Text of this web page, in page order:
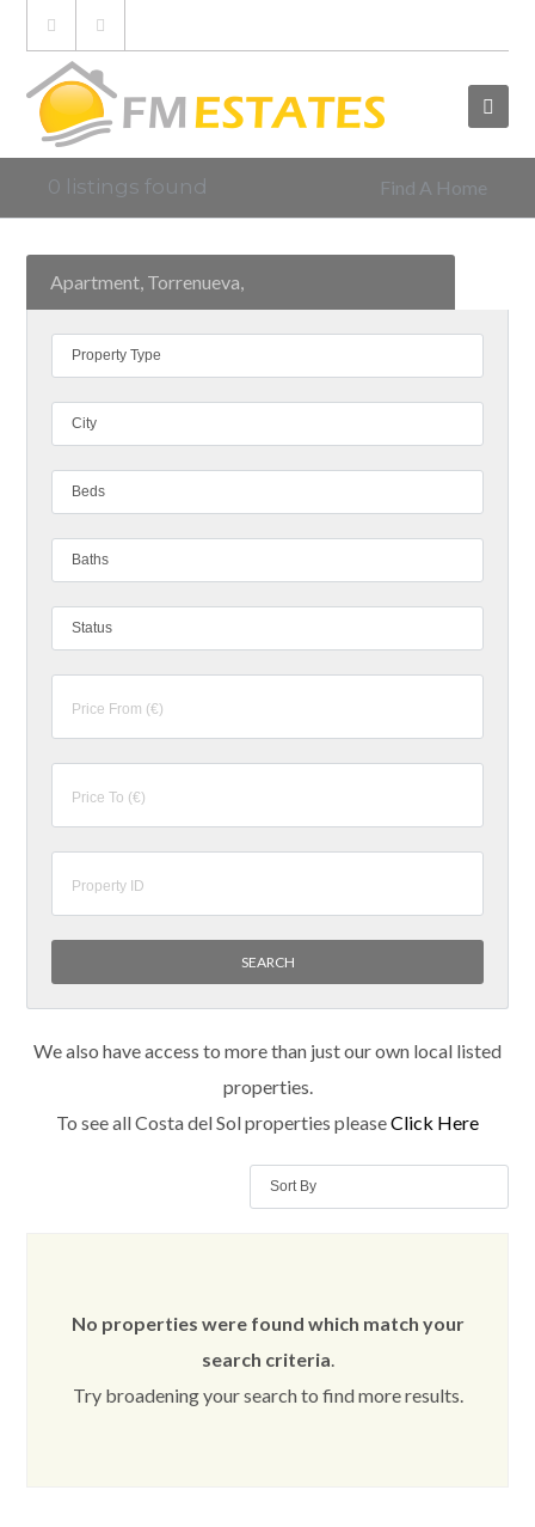
0 listings found Find A Home
Apartment, Torrenueva,
Property Type
City
Beds
Baths
Status
We also have access to more than just our own local listed
properties.
To see all Costa del Sol properties pleaseClick Here
Sort By
No properties were found which match your
search criteria.
Try broadening your search to find more results.